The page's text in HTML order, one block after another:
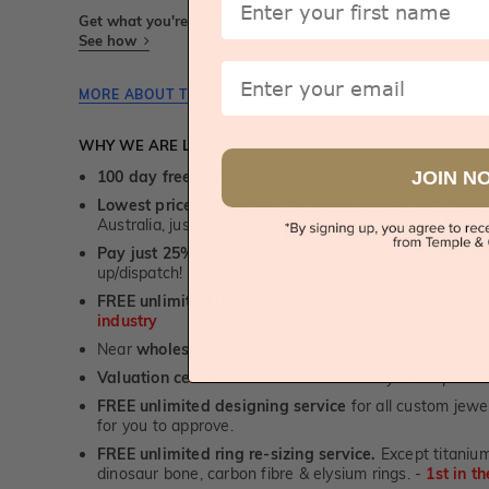
Get what you're paying for! We take trust & transparency to
See how
MORE ABOUT THIS JEWELLERY PIECE
WHY WE ARE LOVED
100 day free and easy returns - except for custom
Lowest price guarantee.It's highly unlikely, but if
Australia, just call us - we will beat their price by 5%.
Pay just 25% to order your jewellery.
Balance
up/dispatch! -
FREE unlimited Rhodium plating
industry
Near wholesale prices
Valuation certificateincluded with every order placed
FREE unlimited designing service for all custom
for you to approve.
FREE unlimited ring re-sizing service. Except
dinosaur bone, carbon fibre & elysium rings. - 1st in
Email
JOIN